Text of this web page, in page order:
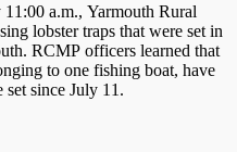
a.m., Yarmouth Rural
lobster traps that were set in
RCMP officers learned that
to one fishing boat, have
since July 11.